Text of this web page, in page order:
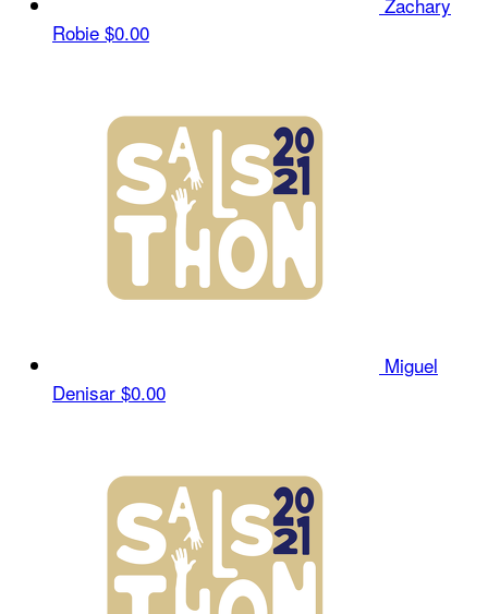
Robie $0.00
Miguel
Denisar $0.00